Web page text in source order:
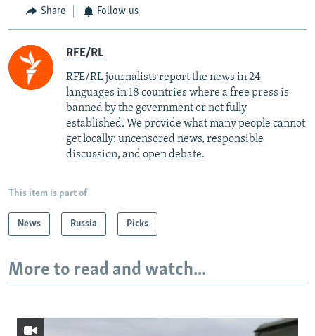
Share Follow us
RFE/RL
RFE/RL journalists report the news in 24
languages in 18 countries where a free press is
banned by the government or not fully
established. We provide what many people cannot
get locally: uncensored news, responsible
discussion, and open debate.
This item is part of
News Russia Picks
More to read and watch...